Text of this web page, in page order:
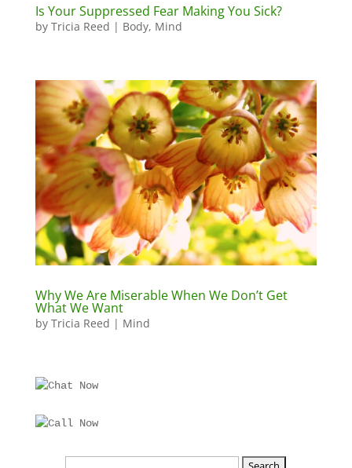
Is Your Suppressed Fear Making You Sick?
by Tricia Reed | Body, Mind
Why We Are Miserable When We Don’t Get
What We Want
by Tricia Reed | Mind